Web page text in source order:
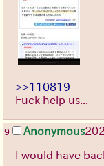
>>110819
Fuck help us...
9 Anonymous
I would have